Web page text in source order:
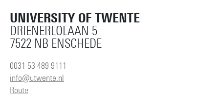
UNIVERSITY OF TWENTE
DRIENERLOLAAN 5
7522 NB ENSCHEDE
0031 53 489 9111
info@utwente.nl
Route